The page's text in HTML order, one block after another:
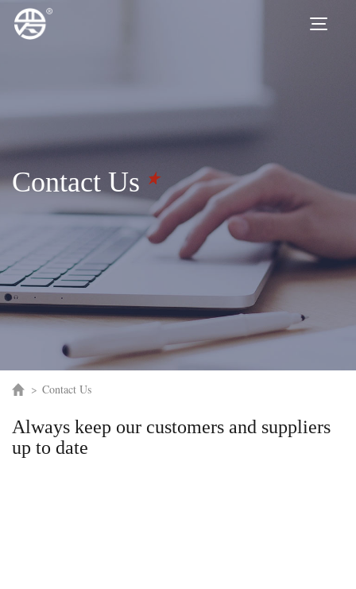
Contact Us
> Contact Us
Always keep our customers and suppliers
up to date